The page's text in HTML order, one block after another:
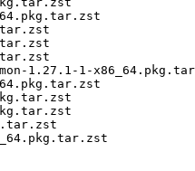
1.27.1-1-